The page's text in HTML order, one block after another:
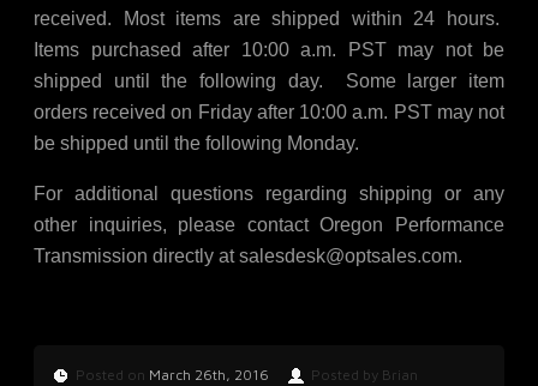
received. Most items are shipped within 24 hours.
Items purchased after 10:00 a.m. PST may not be
shipped until the following day. Some larger item
orders received on Friday after 10:00 a.m. PST may not
be shipped until the following Monday.
For additional questions regarding shipping or any
other inquiries, please contact Oregon Performance
Transmission directly atsalesdesk@optsales.com.
Posted on March 26th, 2016
Posted by Brian